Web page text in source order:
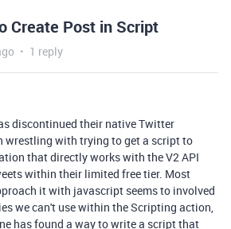
Create Post in Script
1 reply
discontinued their native Twitter
wrestling with trying to get a script to
that directly works with the V2 API
within their limited free tier. Most
it with javascript seems to involved
we can't use within the Scripting action,
has found a way to write a script that